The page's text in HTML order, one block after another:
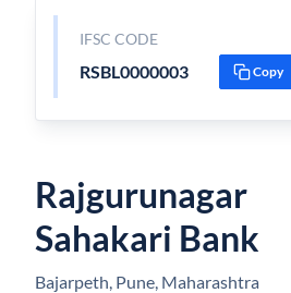
IFSC CODE
RSBL0000003 Copy
Rajgurunagar
Sahakari Bank
Bajarpeth, Pune, Maharashtra